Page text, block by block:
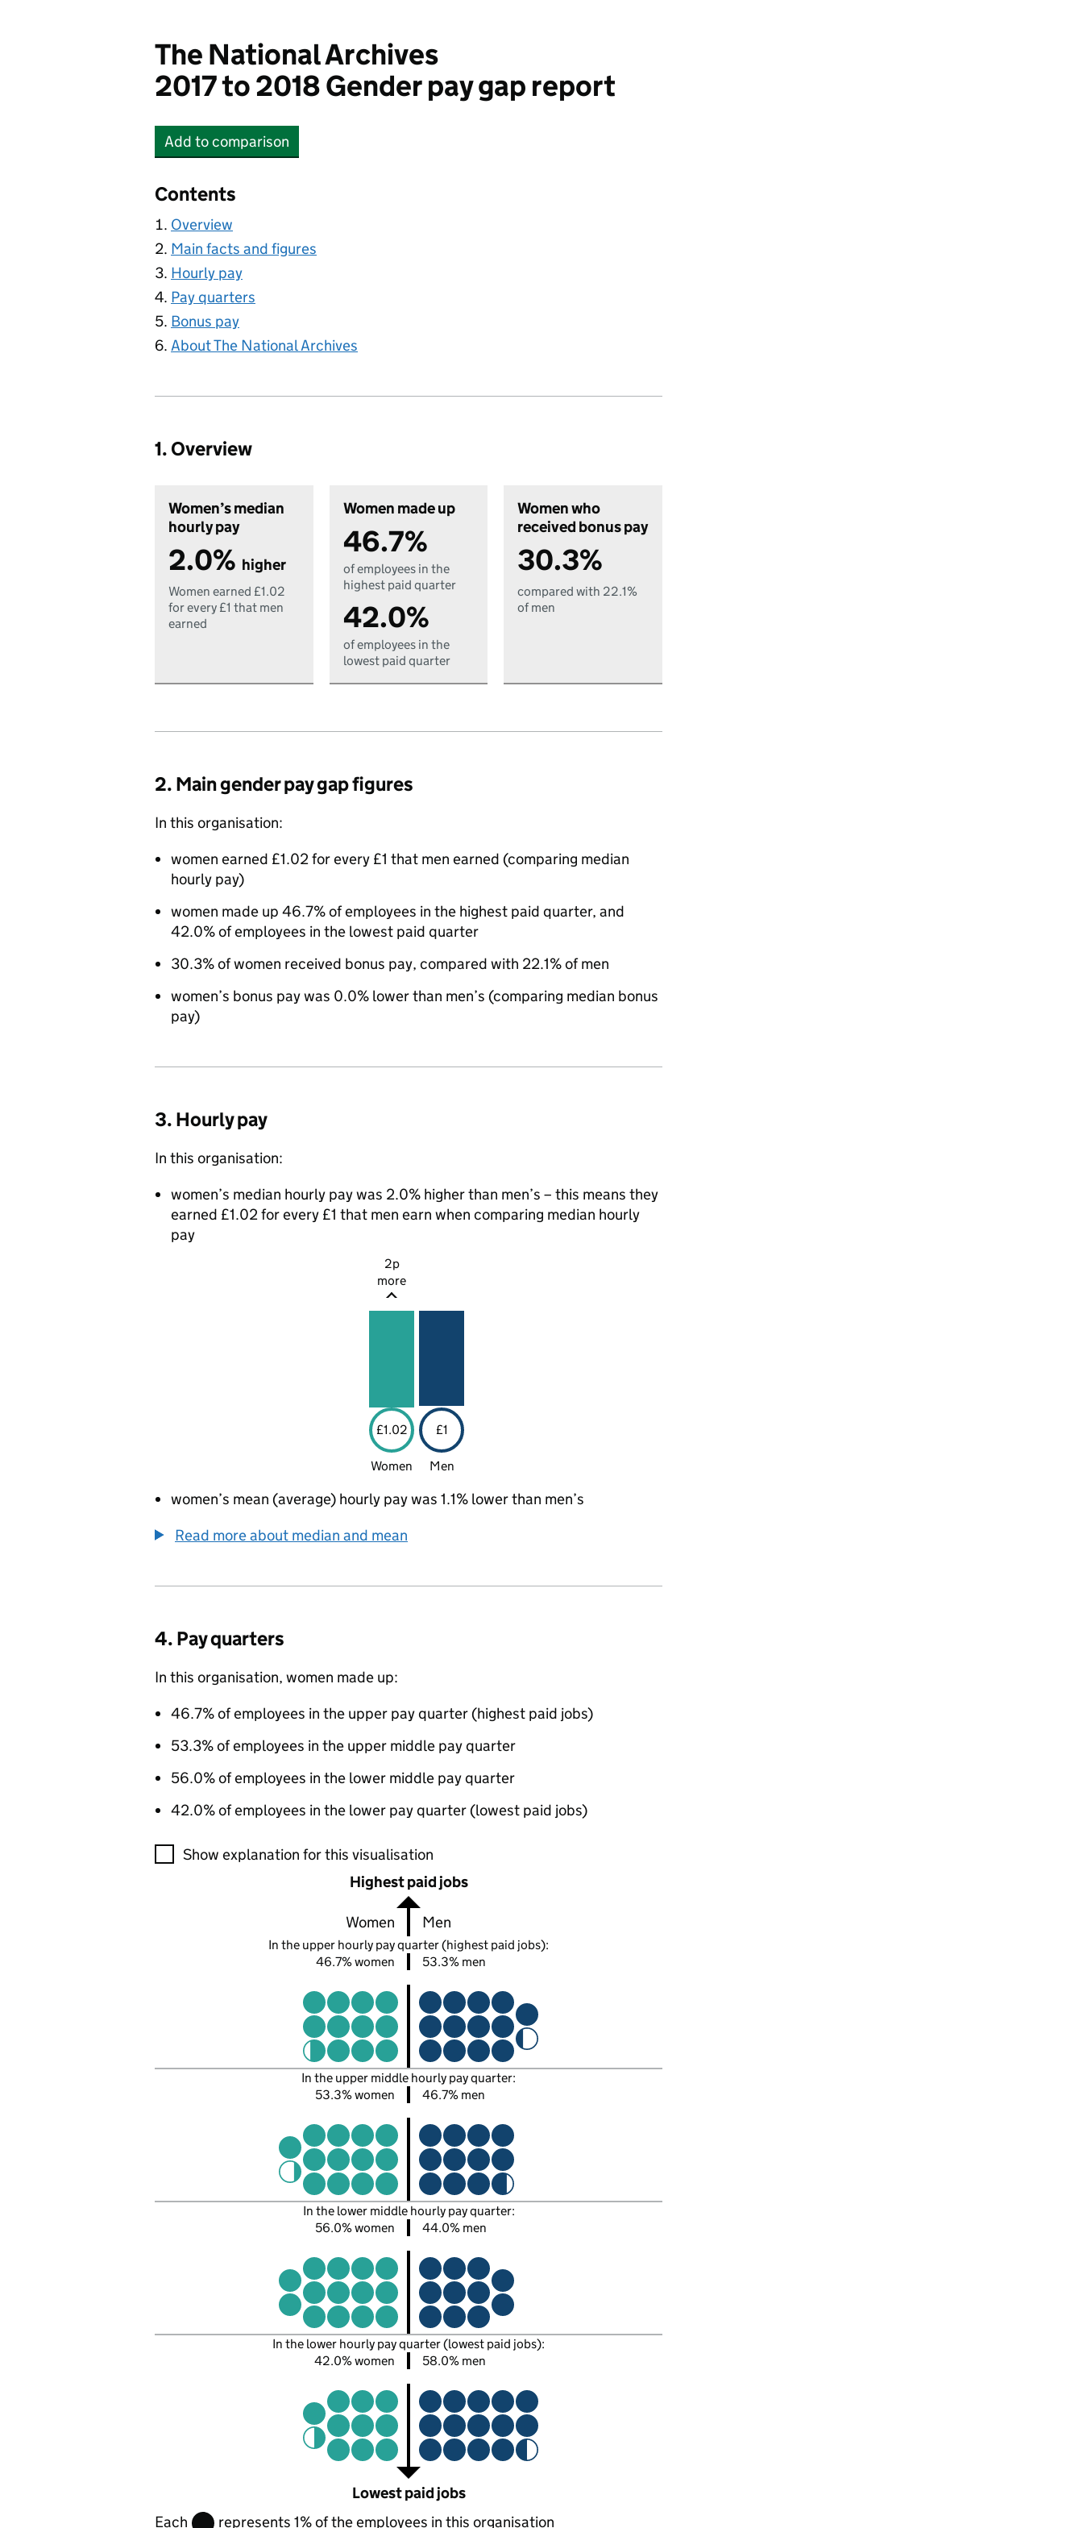
The National Archives
2017 to 2018 Gender pay gap report
Add The National Archives
to comparison
Contents
Overview
Main facts and figures
Hourly pay
Pay quarters
Bonus pay
About The National Archives
1. Overview
Women’s median
hourly pay
2.0% higher
Women earned £1.02
for every £1 that men
earned
Women made up
46.7%
of employees in the
highest paid quarter
42.0%
of employees in the
lowest paid quarter
Women who
received bonus pay
30.3%
compared with 22.1%
of men
2. Main gender pay gap figures
In this organisation:
women earned £1.02 for every £1 that men earned (comparing median
hourly pay)
women made up 46.7% of employees in the highest paid quarter, and
42.0% of employees in the lowest paid quarter
30.3% of women received bonus pay, compared with 22.1% of men
women’s bonus pay was 0.0% lower than men’s (comparing median bonus
pay)
3. Hourly pay
In this organisation:
women’s median hourly pay was 2.0% higher than men’s – this means they
earned £1.02 for every £1 that men earn when comparing median hourly
pay
2p
more
£1.02 £1
Women Men
women’s mean (average) hourly pay was 1.1% lower than men’s
Read more about median and mean
4. Pay quarters
In this organisation, women made up:
46.7% of employees in the upper pay quarter (highest paid jobs)
53.3% of employees in the upper middle pay quarter
56.0% of employees in the lower middle pay quarter
42.0% of employees in the lower pay quarter (lowest paid jobs)
A visualisation showing the proportions of men and women in each pay quarter of this organisation
Show explanation for this visualisation
Highest paid jobs
Women Men
In the upper hourly pay quarter (highest paid jobs):
46.7% women
53.3% men
In the upper middle hourly pay quarter:
53.3% women
46.7% men
In the lower middle hourly pay quarter:
56.0% women
44.0% men
In the lower hourly pay quarter (lowest paid jobs):
42.0% women
58.0% men
Lowest paid jobs
Each
represents 1% of the employees in this organisation